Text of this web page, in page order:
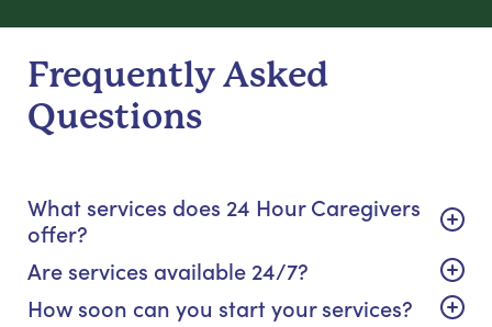
Frequently Asked
Questions
What services does 24 Hour Caregivers
offer?
Are services available 24/7?
How soon can you start your services?